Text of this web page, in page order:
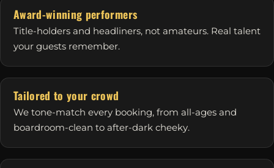
Award-winning performers
Title-holders and headliners, not amateurs. Real talent
your guests remember.
Tailored to your crowd
We tone-match every booking, from all-ages and
boardroom-clean to after-dark cheeky.